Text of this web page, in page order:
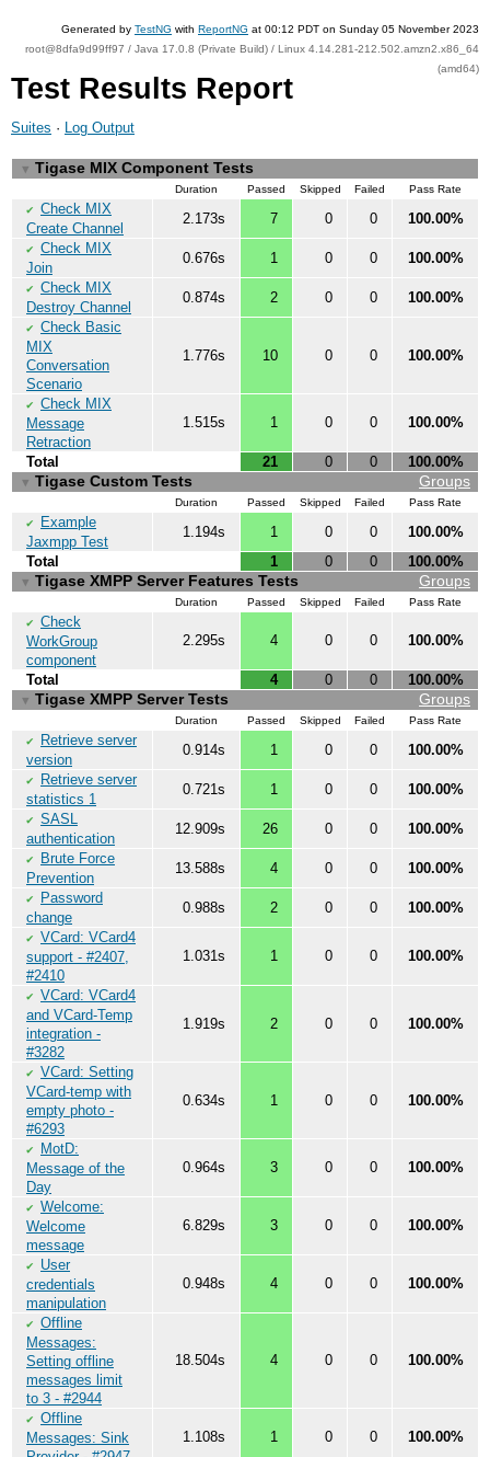
Generated by TestNG with ReportNG at 00:12 PDT on Sunday 05 November 2023
root@8dfa9d99ff97 / Java 17.0.8 (Private Build) / Linux 4.14.281-212.502.amzn2.x86_64
(amd64)
Test Results Report
Suites · Log Output
▼ Tigase MIX Component Tests
Duration Passed Skipped Failed Pass Rate
✔ Check MIX
Create Channel
2.173s 7 0 0 100.00%
✔ Check MIX
Join
0.676s 1 0 0 100.00%
✔ Check MIX
Destroy Channel
0.874s 2 0 0 100.00%
✔ Check Basic
MIX
Conversation
Scenario
1.776s 10 0 0 100.00%
✔ Check MIX
Message
Retraction
1.515s 1 0 0 100.00%
Total 21 0 0 100.00%
Groups
▼ Tigase Custom Tests
Duration Passed Skipped Failed Pass Rate
✔
Example
Jaxmpp Test
1.194s 1 0 0
100.00%
Total
1 0 0 100.00%
Groups
▼ Tigase XMPP Server Features Tests
Duration Passed Skipped Failed Pass Rate
✔ Check
WorkGroup
component
2.295s 4 0 0 100.00%
Total 4 0 0 100.00%
Groups
▼ Tigase XMPP Server Tests
Duration Passed Skipped Failed Pass Rate
✔
Retrieve server
version
0.914s 1 0 0 100.00%
✔
Retrieve server
statistics 1
0.721s 1 0 0 100.00%
✔ SASL
authentication
12.909s 26 0 0 100.00%
✔
Brute Force
Prevention
13.588s 4 0 0 100.00%
✔
Password
change
0.988s 2 0 0 100.00%
✔ VCard: VCard4
support - #2407,
#2410
1.031s 1 0 0 100.00%
✔ VCard: VCard4
and VCard-Temp
integration -
#3282
1.919s 2 0 0 100.00%
✔ VCard: Setting
VCard-temp with
empty photo -
#6293
0.634s 1 0 0 100.00%
✔
MotD:
Message of the
Day
0.964s 3 0 0 100.00%
✔ Welcome:
Welcome
message
6.829s 3 0 0 100.00%
✔
User
credentials
manipulation
0.948s 4 0 0 100.00%
✔ Offline
Messages:
Setting offline
messages limit
to 3 - #2944
18.504s 4 0 0 100.00%
✔ Offline
Messages: Sink
1.108s 1 0 0 100.00%